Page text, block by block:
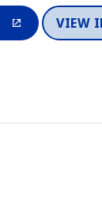
VIEW